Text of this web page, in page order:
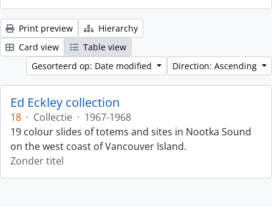
Print preview
Hierarchy
Card view
Table view
Gesorteerd op: Date modified
Direction: Ascending
Ed Eckley collection
18 · Collectie · 1967-1968
19 colour slides of totems and sites in Nootka Sound
on the west coast of Vancouver Island.
Zonder titel